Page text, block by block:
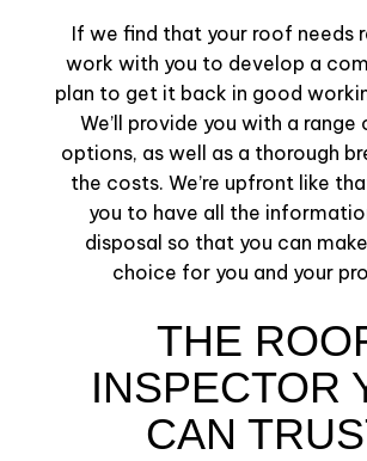
If we find that your roof needs
work with you to develop a
plan to get it back in good
We’ll provide you with a range
options, as well as a thorough
the costs. We’re upfront like
you to have all the
disposal so that you can
choice for you and your
THE
INSPECTOR
CAN